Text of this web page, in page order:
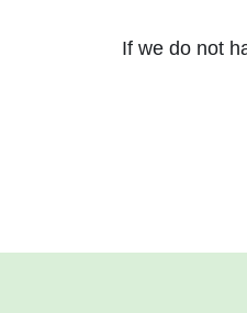
If we do not